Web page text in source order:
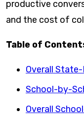
productive
and the cost of
Table of
Overall
School-by-
Overall